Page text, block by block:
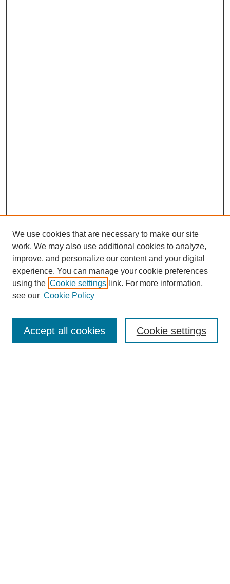
Browse
We use cookies that are necessary to make our site
work. We may also use additional cookies to analyze,
improve, and personalize our content and your digital
experience. You can manage your cookie preferences
using the Cookie settings link. For more information,
see our Cookie Policy
Cookie settings
Accept all cookies